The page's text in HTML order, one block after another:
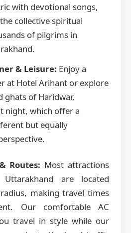
with devotional songs,
collective spiritual
of pilgrims in
& Leisure: Enjoy a
at Hotel Arihant or explore
ghats of Haridwar,
night, which offer a
but equally
Routes: Most attractions
are located
making travel times
Our comfortable AC
travel in style while our